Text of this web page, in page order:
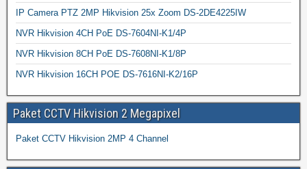
IP Camera PTZ 2MP Hikvision 25x Zoom DS-2DE4225IW
NVR Hikvision 4CH PoE DS-7604NI-K1/4P
NVR Hikvision 8CH PoE DS-7608NI-K1/8P
NVR Hikvision 16CH POE DS-7616NI-K2/16P
Paket CCTV Hikvision 2 Megapixel
Paket CCTV Hikvision 2MP 4 Channel